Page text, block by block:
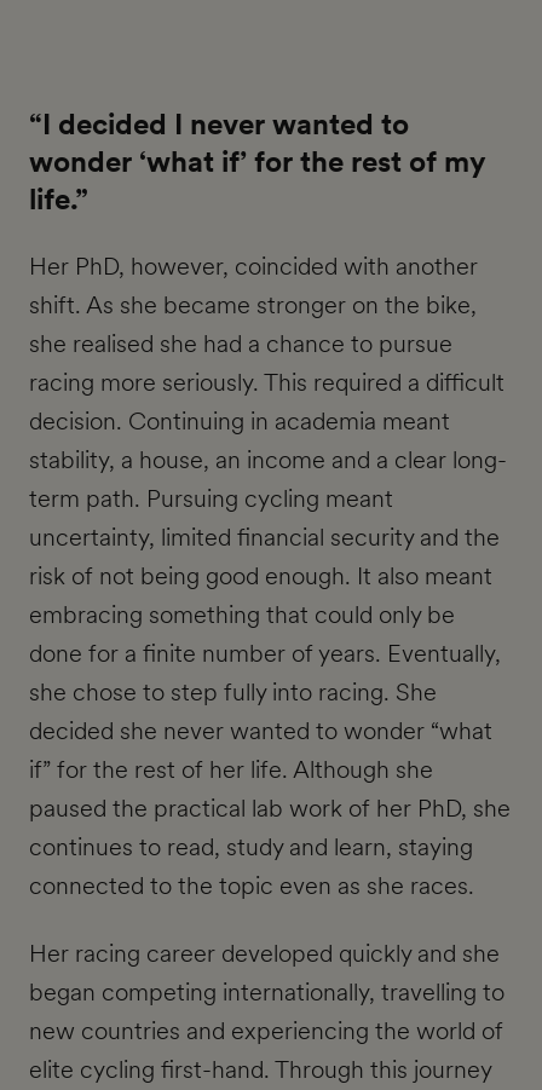
“I decided I never wanted to
wonder ‘what if’ for the rest of my
life.”
Her PhD, however, coincided with another
shift. As she became stronger on the bike,
she realised she had a chance to pursue
racing more seriously. This required a difficult
decision. Continuing in academia meant
stability, a house, an income and a clear long-
term path. Pursuing cycling meant
uncertainty, limited financial security and the
risk of not being good enough. It also meant
embracing something that could only be
done for a finite number of years. Eventually,
she chose to step fully into racing. She
decided she never wanted to wonder “what
if” for the rest of her life. Although she
paused the practical lab work of her PhD, she
continues to read, study and learn, staying
connected to the topic even as she races.
Her racing career developed quickly and she
began competing internationally, travelling to
new countries and experiencing the world of
elite cycling first-hand. Through this journey